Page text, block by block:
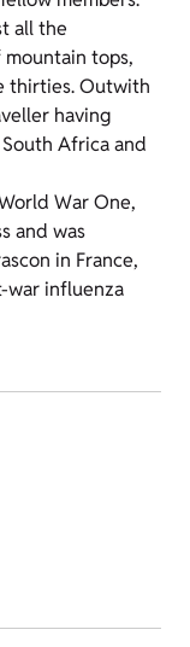
all the
tops,
thirties. Outwith
having
Africa and
War One,
and was
in France,
war influenza